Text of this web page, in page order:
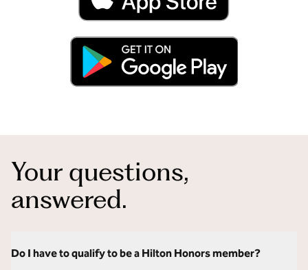
Your questions,
answered.
Do I have to qualify to be a Hilton Honors member?